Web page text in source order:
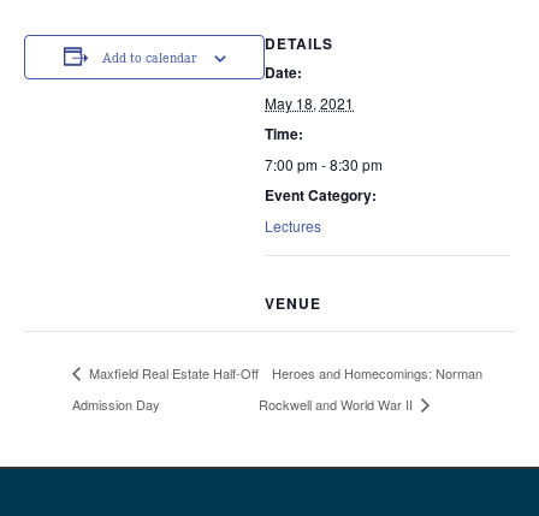
Add to calendar
DETAILS
Date:
May 18, 2021
Time:
7:00 pm - 8:30 pm
Event Category:
Lectures
VENUE
Maxfield Real Estate Half-Off
Admission Day
Heroes and Homecomings: Norman
Rockwell and World War II